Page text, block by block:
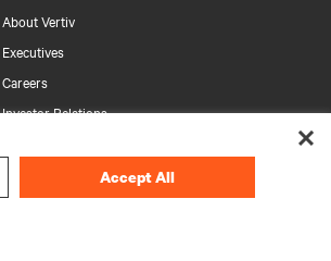
About Vertiv
Executives
Careers
Investor Relations
Your Privacy Choices
Privacy Notices
Accept All